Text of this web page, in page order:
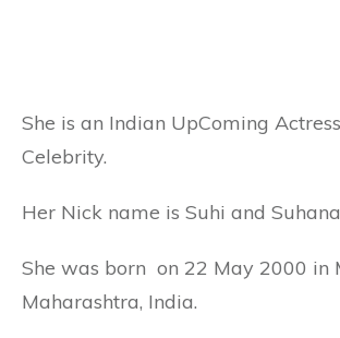
She is an Indian UpComing
Celebrity.
Her Nick name is Suhi and
She was born on 22 May 2000 in
Maharashtra, India.